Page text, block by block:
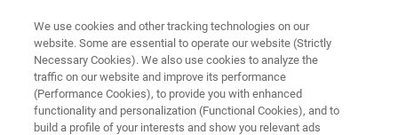
IVD EXTRACTION INSTRUMENT
GenoXtract®fleXT
We use cookies and other tracking technologies on our
website. Some are essential to operate our website (Strictly
Necessary Cookies). We also use cookies to analyze the
traffic on our website and improve its performance
(Performance Cookies), to provide you with enhanced
functionality and personalization (Functional Cookies), and to
build a profile of your interests and show you relevant ads